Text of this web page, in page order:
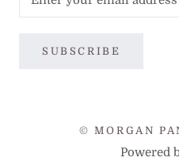
SUBSCRIBE
© MORGAN
Powered